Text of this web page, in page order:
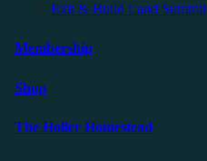
Exit & Build Land Summit
Membership
Shop
The Holler Homestead